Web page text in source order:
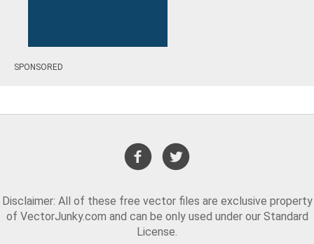
SPONSORED
Disclaimer: All of these free vector files are exclusive property
of VectorJunky.com and can be only used under our Standard
License.